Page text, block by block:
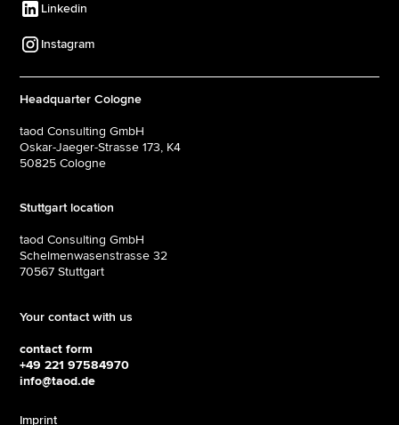
Linkedin
Instagram
Headquarter Cologne
taod Consulting GmbH
Oskar-Jaeger-Strasse 173, K4
50825 Cologne
Stuttgart location
taod Consulting GmbH
Schelmenwasenstrasse 32
70567 Stuttgart
Your contact with us
contact form
+49 221 97584970
info@taod.de
Imprint